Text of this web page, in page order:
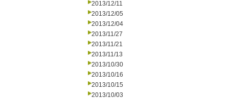
2013/12/11
2013/12/05
2013/12/04
2013/11/27
2013/11/21
2013/11/13
2013/10/30
2013/10/16
2013/10/15
2013/10/03